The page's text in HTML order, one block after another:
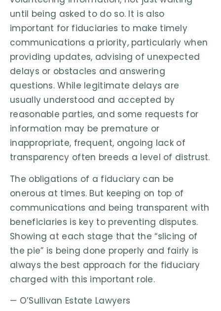
until being asked to do so. It is also
important for fiduciaries to make timely
communications a priority, particularly when
providing updates, advising of unexpected
delays or obstacles and answering
questions. While legitimate delays are
usually understood and accepted by
reasonable parties, and some requests for
information may be premature or
inappropriate, frequent, ongoing lack of
transparency often breeds a level of distrust.
The obligations of a fiduciary can be
onerous at times. But keeping on top of
communications and being transparent with
beneficiaries is key to preventing disputes.
Showing at each stage that the “slicing of
the pie” is being done properly and fairly is
always the best approach for the fiduciary
charged with this important role.
— O’Sullivan Estate Lawyers